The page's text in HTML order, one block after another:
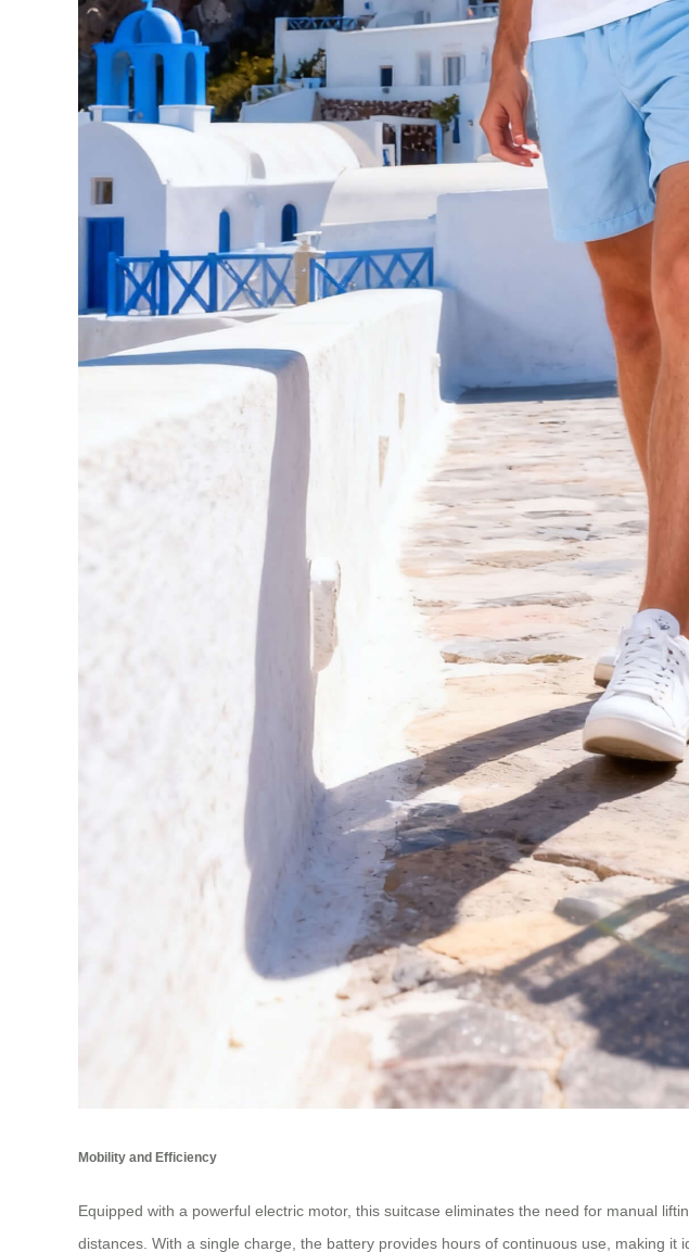
Mobility and Efficiency
Equipped with a powerful electric motor, this suitcase eliminates the need for manual
distances. With a single charge, the battery provides hours of continuous use, making